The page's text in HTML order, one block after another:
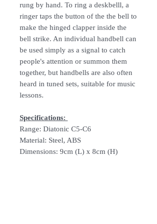
rung by hand. To ring a deskbelll, a
ringer taps the button of the the bell to
make the hinged clapper inside the
bell strike. An individual handbell can
be used simply as a signal to catch
people's attention or summon them
together, but handbells are also often
heard in tuned sets, suitable for music
lessons.
Specifications:
Range: Diatonic C5-C6
Material: Steel, ABS
Dimensions: 9cm (L) x 8cm (H)